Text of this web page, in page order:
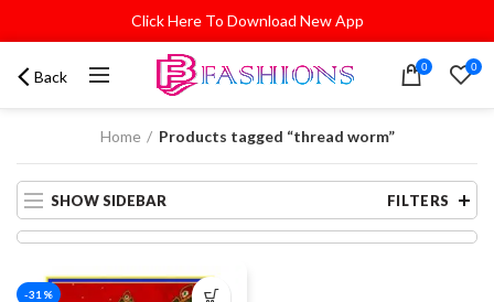
Click Here To Download New App
Back 0 0
Home Products tagged “thread worm”
SHOW SIDEBAR FILTERS
-31%